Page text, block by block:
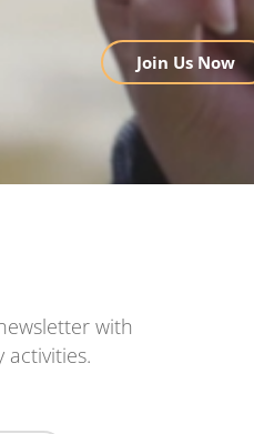
Join Us Now
with